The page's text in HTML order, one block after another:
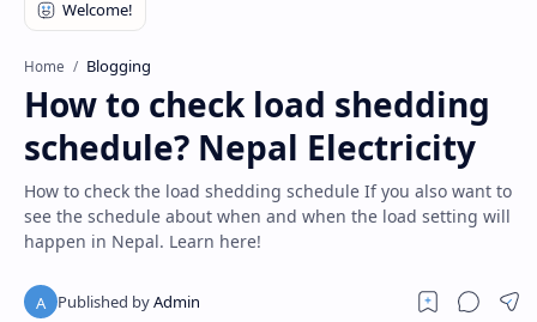
RTL Mode
Rich Results Test
Home Blogging
How to check load shedding
schedule? Nepal Electricity
How to check the load shedding schedule If you also want to
see the schedule about when and when the load setting will
happen in Nepal. Learn here!